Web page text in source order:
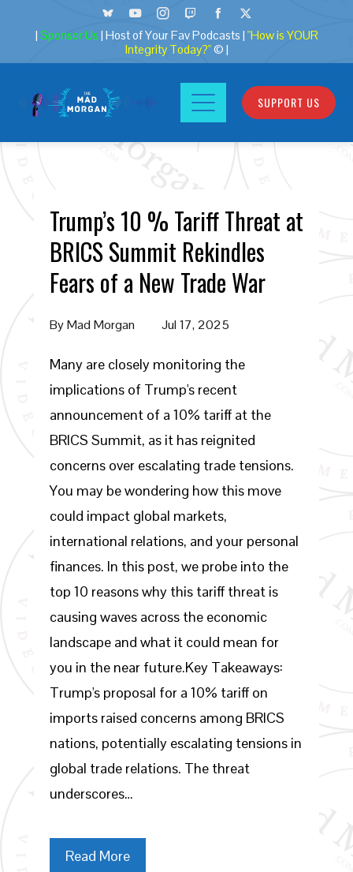
| Sponsor Us | Host of Your Fav Podcasts | "How is YOUR
Integrity Today?"© |
SUPPORT US
Trump’s 10 % Tariff Threat at
BRICS Summit Rekindles
Fears of a New Trade War
ByMad Morgan Jul 17, 2025
Many are closely monitoring the
implications of Trump's recent
announcement of a 10% tariff at the
BRICS Summit, as it has reignited
concerns over escalating trade tensions.
You may be wondering how this move
could impact global markets,
international relations, and your personal
finances. In this post, we probe into the
top 10 reasons why this tariff threat is
causing waves across the economic
landscape and what it could mean for
you in the near future.Key Takeaways:
Trump's proposal for a 10% tariff on
imports raised concerns among BRICS
nations, potentially escalating tensions in
global trade relations. The threat
underscores…
Read More